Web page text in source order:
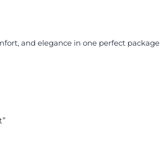
and elegance in one perfect package